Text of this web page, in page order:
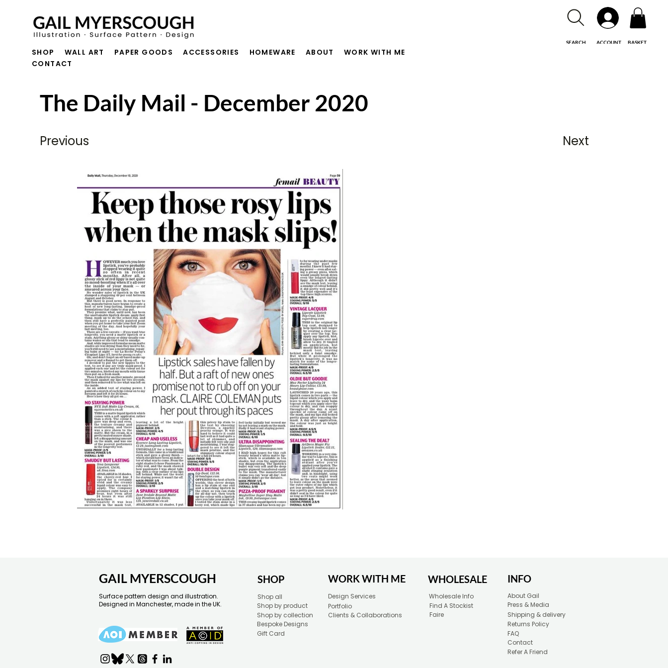
SEARCH ACCOUNT BASKET
SHOP WALL ART PAPER GOODS ACCESSORIES HOMEWARE ABOUT
WORK WITH ME
CONTACT
The Daily Mail - December 2020
Previous Next
GAIL MYERSCOUGH
Surface pattern design and illustration.
Designed in Manchester, made in the UK.
SHOP
Shop all
Shop by product
Shop by collection
Bespoke Designs
Gift Card
WORK WITH ME
Design Services
Portfolio
Clients & Collaborations
Wholesale Info
WHOLESALE
Find A Stockist
Faire
INFO
About Gail
Press & Media
Shipping & delivery
Returns Policy
FAQ
Contact
Refer A Friend